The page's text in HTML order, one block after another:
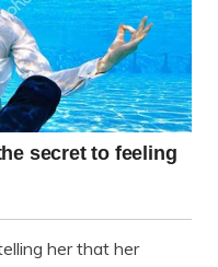
her that her